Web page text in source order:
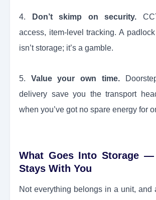
4. Don’t skimp on security.
access, item-level tracking. A
isn’t storage; it’s a gamble.
5. Value your own time.
delivery save you the transport
when you’ve got no spare energy for
What Goes Into Storage —
Stays With You
Not everything belongs in a unit, and